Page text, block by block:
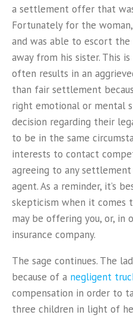
a settlement offer that
Fortunately for the
and was able to escort
away from his sister. This
often results in an
than fair settlement
right emotional or mental
decision regarding their
to be in the same
interests to contact
agreeing to any
agent. As a reminder, it’s
skepticism when it comes
may be offering you, or, in
insurance company.
The sage continues. The
because of a negligent
compensation in order to
three children in light of